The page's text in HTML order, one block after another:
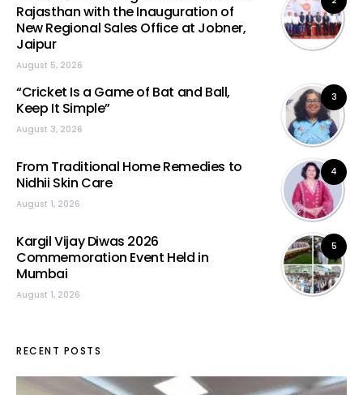
Rajasthan with the Inauguration of
New Regional Sales Office at Jobner,
Jaipur
August 5, 2026
3
“Cricket Is a Game of Bat and Ball,
Keep It Simple”
August 3, 2026
4
From Traditional Home Remedies to
Nidhii Skin Care
August 1, 2026
5
Kargil Vijay Diwas 2026
Commemoration Event Held in
Mumbai
August 1, 2026
RECENT POSTS